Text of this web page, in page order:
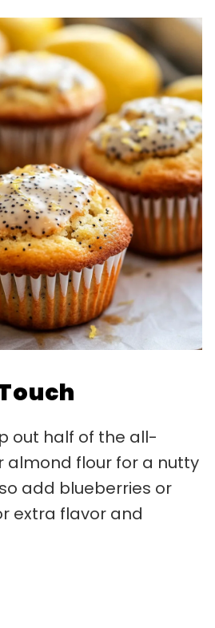
out half of the all-
almond flour for a nutty
add blueberries or
extra flavor and